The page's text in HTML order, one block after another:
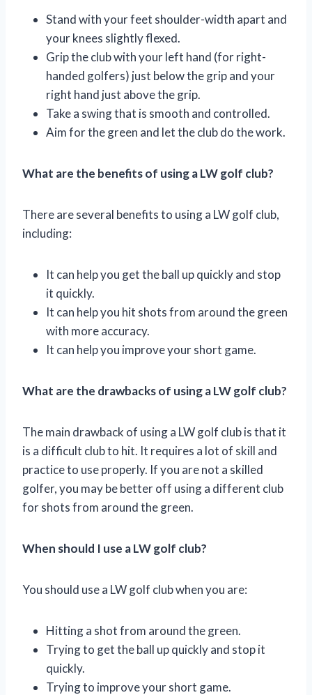
Stand with your feet shoulder-width apart and
your knees slightly flexed.
Grip the club with your left hand (for right-
handed golfers) just below the grip and your
right hand just above the grip.
Take a swing that is smooth and controlled.
Aim for the green and let the club do the work.
What are the benefits of using a LW golf club?
There are several benefits to using a LW golf club,
including:
It can help you get the ball up quickly and stop
it quickly.
It can help you hit shots from around the green
with more accuracy.
It can help you improve your short game.
What are the drawbacks of using a LW golf club?
The main drawback of using a LW golf club is that it
is a difficult club to hit. It requires a lot of skill and
practice to use properly. If you are not a skilled
golfer, you may be better off using a different club
for shots from around the green.
When should I use a LW golf club?
You should use a LW golf club when you are:
Hitting a shot from around the green.
Trying to get the ball up quickly and stop it
quickly.
Trying to improve your short game.